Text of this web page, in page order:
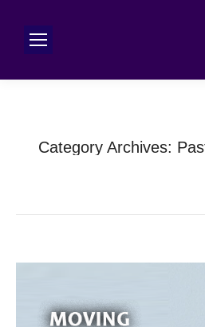
Category Archives: